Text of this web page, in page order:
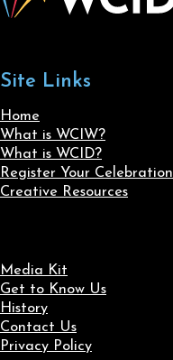
Site Links
Home
What is WCIW?
What is WCID?
Register Your Celebration
Creative Resources
Media Kit
Get to Know Us
History
Contact Us
Privacy Policy